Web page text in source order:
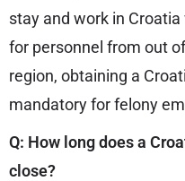
stay and work in
for personnel from out
region, obtaining a
mandatory for felony
Q: How long does a
close?